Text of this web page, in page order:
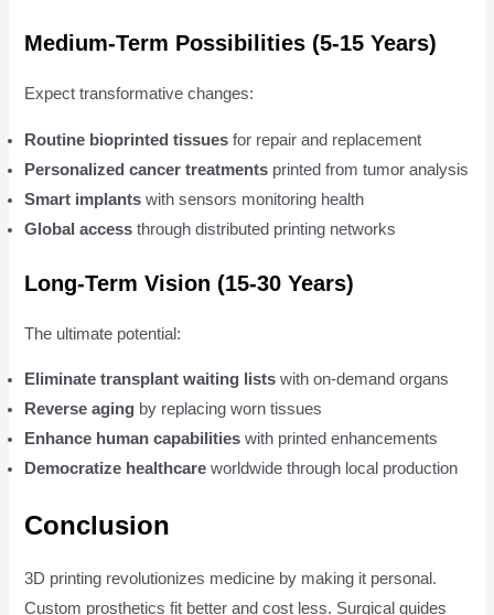
Medium-Term Possibilities (5-15 Years)
Expect transformative changes:
Routine bioprinted tissues for repair and replacement
Personalized cancer treatments printed from tumor analysis
Smart implants with sensors monitoring health
Global access through distributed printing networks
Long-Term Vision (15-30 Years)
The ultimate potential:
Eliminate transplant waiting lists with on-demand organs
Reverse aging by replacing worn tissues
Enhance human capabilities with printed enhancements
Democratize healthcare worldwide through local production
Conclusion
3D printing revolutionizes medicine by making it personal.
Custom prosthetics fit better and cost less. Surgical guides